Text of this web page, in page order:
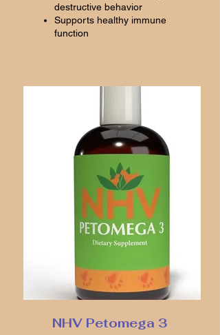
destructive behavior
Supports healthy immune
function
NHV Petomega 3